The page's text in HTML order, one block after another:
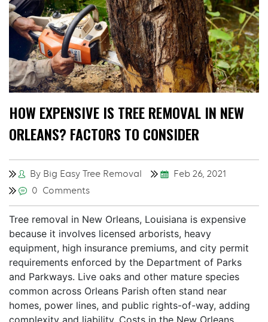
HOW EXPENSIVE IS TREE REMOVAL IN NEW
ORLEANS? FACTORS TO CONSIDER
By Big Easy Tree Removal
Feb 26, 2021
0 Comments
Tree removal in New Orleans, Louisiana is expensive
because it involves licensed arborists, heavy
equipment, high insurance premiums, and city permit
requirements enforced by the Department of Parks
and Parkways. Live oaks and other mature species
common across Orleans Parish often stand near
homes, power lines, and public rights-of-way, adding